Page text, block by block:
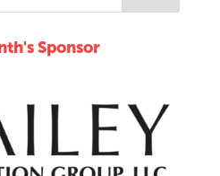
Sponsor